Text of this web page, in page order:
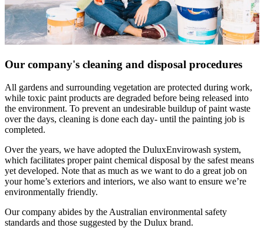
Our company's cleaning and disposal procedures
All gardens and surrounding vegetation are protected during work,
while toxic paint products are degraded before being released into
the environment. To prevent an undesirable buildup of paint waste
over the days, cleaning is done each day- until the painting job is
completed.
Over the years, we have adopted the DuluxEnvirowash system,
which facilitates proper paint chemical disposal by the safest means
yet developed. Note that as much as we want to do a great job on
your home’s exteriors and interiors, we also want to ensure we’re
environmentally friendly.
Our company abides by the Australian environmental safety
standards and those suggested by the Dulux brand.